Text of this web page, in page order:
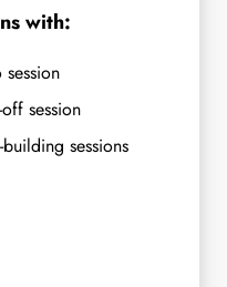
with:
session
sessions